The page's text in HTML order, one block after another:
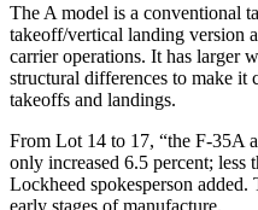
The A model is a conventional
takeoff/vertical landing version
carrier operations. It has larger
structural differences to make it
takeoffs and landings.
From Lot 14 to 17, “the F-35A
only increased 6.5 percent; less
Lockheed spokesperson
early stages of manufacture.